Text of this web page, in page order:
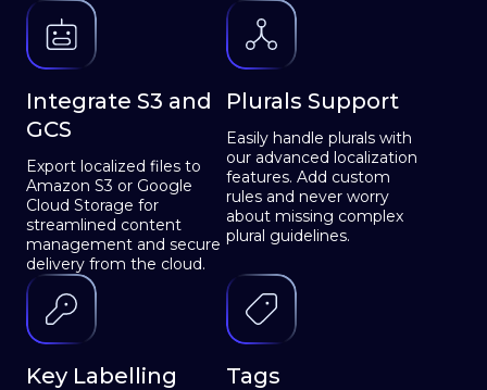
Integrate S3 and
GCS
Export localized files to
Amazon S3 or Google
Cloud Storage for
streamlined content
management and secure
delivery from the cloud.
Plurals Support
Easily handle plurals with
our advanced localization
features. Add custom
rules and never worry
about missing complex
plural guidelines.
Key Labelling Tags